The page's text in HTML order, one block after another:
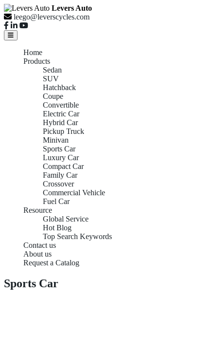
Levers Auto
leego@leverscycles.com
Home
Products
Sedan
SUV
Hatchback
Coupe
Convertible
Electric Car
Hybrid Car
Pickup Truck
Minivan
Sports Car
Luxury Car
Compact Car
Family Car
Crossover
Commercial Vehicle
Fuel Car
Resource
Global Service
Hot Blog
Top Search Keywords
Contact us
About us
Request a Catalog
Sports Car